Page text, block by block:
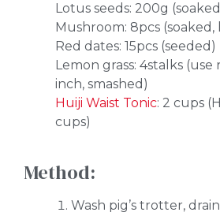
Lotus seeds: 200g
Mushroom: 8pcs (soaked,
Red dates: 15pcs (seeded)
Lemon grass: 4stalks
inch, smashed)
Huiji Waist Tonic: 2 cups
cups)
Method:
Wash pig’s trotter,